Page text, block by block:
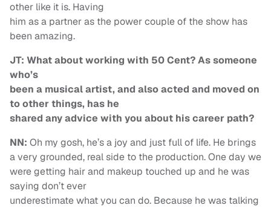
other like it is. Having
him as a partner as the power couple of the show has
been amazing.
JT: What about working with 50 Cent? As someone
who’s
been a musical artist, and also acted and moved on
to other things, has he
shared any advice with you about his career path?
NN: Oh my gosh, he’s a joy and just full of life. He brings
a very grounded, real side to the production. One day we
were getting hair and makeup touched up and he was
saying don’t ever
underestimate what you can do. Because he was talking